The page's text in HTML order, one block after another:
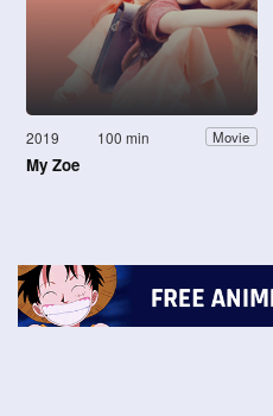
2019 100 min Movie
My Zoe